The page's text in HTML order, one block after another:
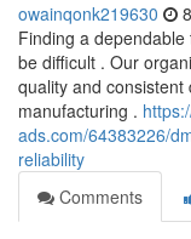
owainqonk219630
Finding a
be difficult . Our
quality and
manufacturing .
ads.com/64383226/
reliability
Comments